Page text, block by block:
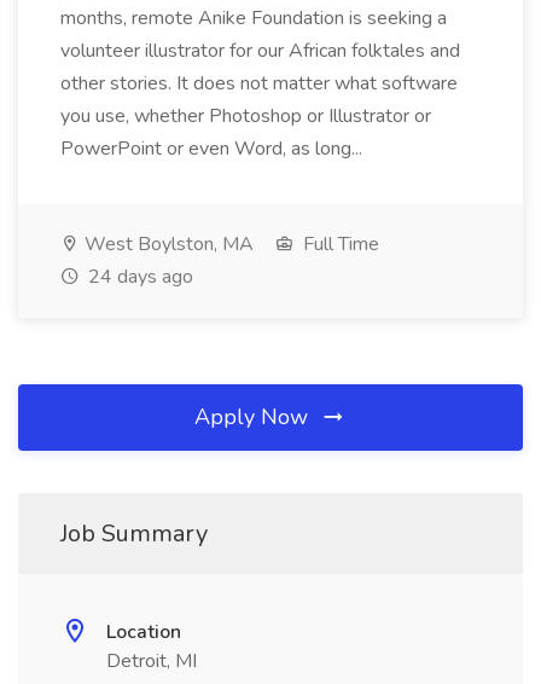
months, remote Anike Foundation is seeking a
volunteer illustrator for our African folktales and
other stories. It does not matter what software
you use, whether Photoshop or Illustrator or
PowerPoint or even Word, as long...
West Boylston, MA
Full Time
24 days ago
Apply Now
Job Summary
Location
Detroit, MI